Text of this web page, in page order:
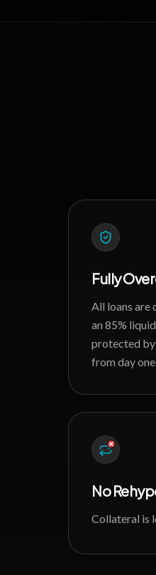
Fully
All loans are
an 85%
protected by
from day one.
No
Collateral is